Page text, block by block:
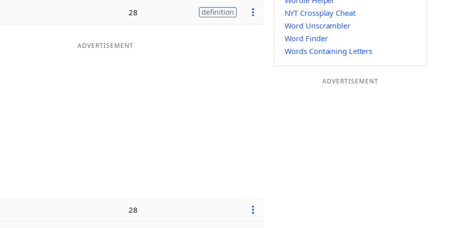
28 definition
ADVERTISEMENT
28
NYT Crossplay Cheat
Word Unscrambler
Word Finder
Words Containing Letters
ADVERTISEMENT